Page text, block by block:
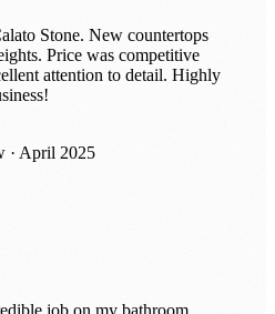
Stone. New countertops
Price was competitive
attention to detail. Highly
· April 2025